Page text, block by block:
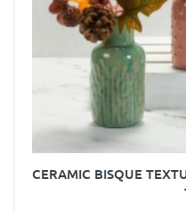
CERAMIC BISQUE